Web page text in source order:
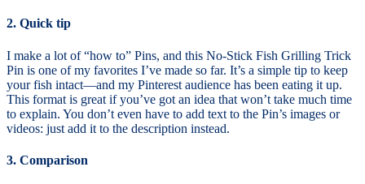
2. Quick tip
I make a lot of “how to” Pins, and this No-Stick Fish Grilling Trick
Pin is one of my favorites I’ve made so far. It’s a simple tip to keep
your fish intact—and my Pinterest audience has been eating it up.
This format is great if you’ve got an idea that won’t take much time
to explain. You don’t even have to add text to the Pin’s images or
videos: just add it to the description instead.
3. Comparison